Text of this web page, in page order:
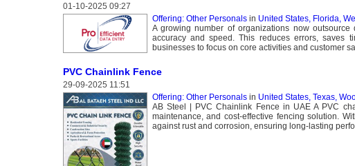
01-10-2025 09:27
Offering: Other Personalsin United States, Florida,
A growing number of organizations now
accuracy and speed. This reduces errors, saves
businesses to focus on core activities and customer
PVC Chainlink Fence
29-09-2025 11:51
Offering: Other Personalsin United States, Texas,
AB Steel | PVC Chainlink Fence in UAE A PVC
maintenance, and cost-effective fencing solution.
against rust and corrosion, ensuring long-lasting